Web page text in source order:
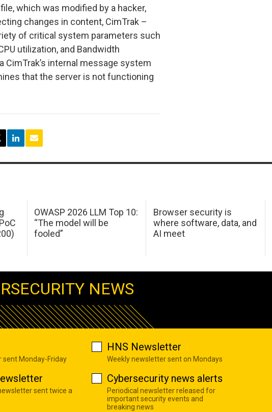
which was modified by a hacker,
changes in content, CimTrak –
of critical system parameters such
utilization, and Bandwidth
internal message system
that the server is not functioning
OWASP 2026 LLM Top 10:
“The model will be
fooled”
Browser security is
where software, data, and
AI meet
NEWS
sent Monday-Friday
HNS Newsletter
Weekly newsletter sent on Mondays
sent twice a
Cybersecurity news alerts
Periodical newsletter released for
important security events and
breaking news